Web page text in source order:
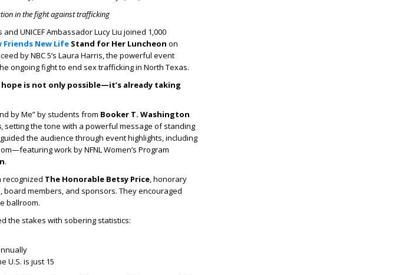
in the fight against trafficking
UNICEF Ambassador Lucy Liu joined 1,000
Friends New Life Stand for Her Luncheon on
by NBC 5’s Laura Harris, the powerful event
ongoing fight to end sex trafficking in North Texas.
hope is not only possible—it’s already taking
by Me” by students from Booker T. Washington
, setting the tone with a powerful message of standing
the audience through event highlights, including
work by NFNL Women’s Program
.
recognized The Honorable Betsy Price, honorary
members, and sponsors. They encouraged
ballroom.
the stakes with sobering statistics:
U.S. is just 15